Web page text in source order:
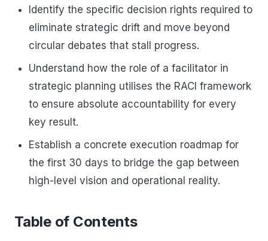
Identify the specific decision rights required to
eliminate strategic drift and move beyond
circular debates that stall progress.
Understand how the role of a facilitator in
strategic planning utilises the RACI framework
to ensure absolute accountability for every
key result.
Establish a concrete execution roadmap for
the first 30 days to bridge the gap between
high-level vision and operational reality.
Table of Contents